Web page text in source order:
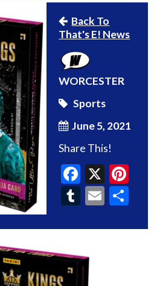
Back To
That's E! News
WORCESTER
Sports
June 5, 2021
Share This!
X
Tumblr
Email